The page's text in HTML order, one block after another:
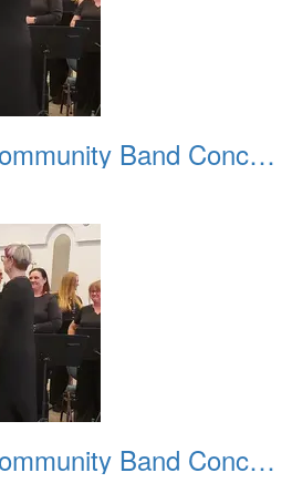
Fountain Hills Community Band Concert 20250330 17
Fountain Hills Community Band Concert 20250330 18